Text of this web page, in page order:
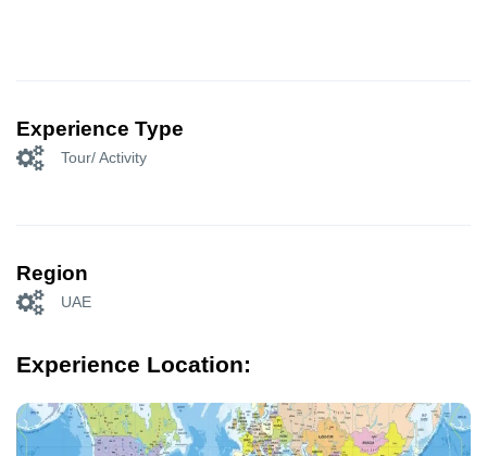
Experience Type
Tour/ Activity
Region
UAE
Experience Location: